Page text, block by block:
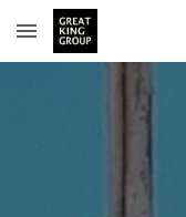
Skip to main content